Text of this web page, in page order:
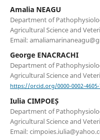
Amalia NEAGU
Department of
Agricultural Science and
Email:
George ENACRACHI
Department of
Agricultural Science and
https://orcid.org/0000-0002-4605-
Iulia CIMPOEȘ
Department of
Agricultural Science and
Email: